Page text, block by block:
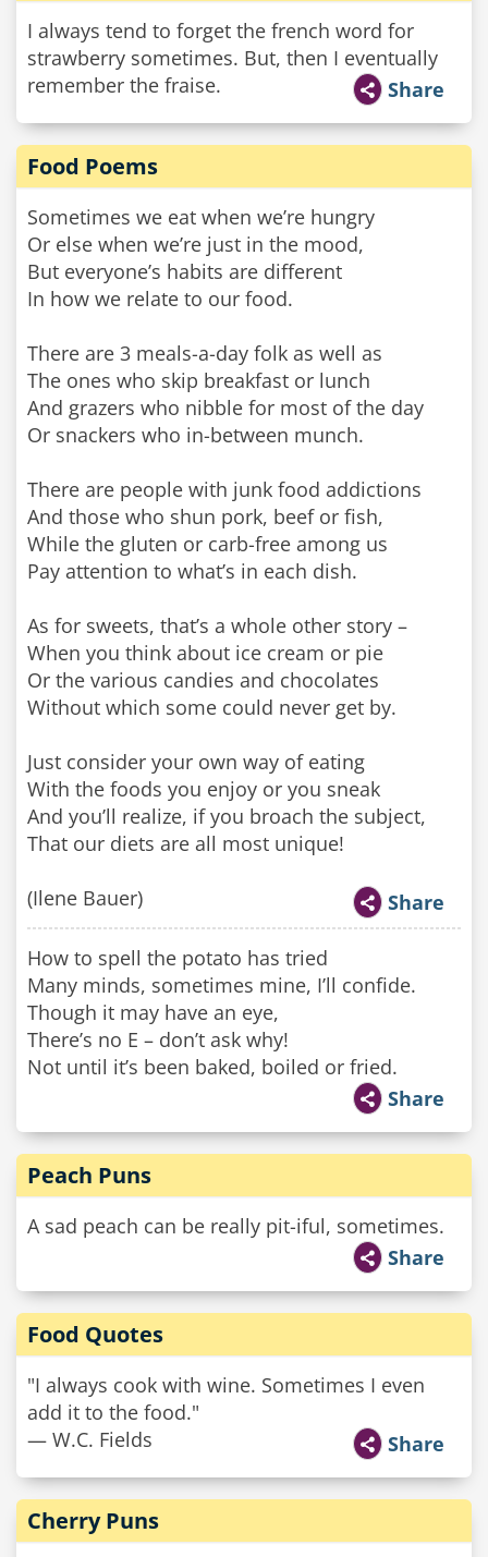
I always tend to forget the french word for
strawberry sometimes. But, then I eventually
remember the fraise.
Share
Food Poems
Sometimes we eat when we’re hungry
Or else when we’re just in the mood,
But everyone’s habits are different
In how we relate to our food.
There are 3 meals-a-day folk as well as
The ones who skip breakfast or lunch
And grazers who nibble for most of the day
Or snackers who in-between munch.
There are people with junk food addictions
And those who shun pork, beef or fish,
While the gluten or carb-free among us
Pay attention to what’s in each dish.
As for sweets, that’s a whole other story –
When you think about ice cream or pie
Or the various candies and chocolates
Without which some could never get by.
Just consider your own way of eating
With the foods you enjoy or you sneak
And you’ll realize, if you broach the subject,
That our diets are all most unique!
(Ilene Bauer) Share
How to spell the potato has tried
Many minds, sometimes mine, I’ll confide.
Though it may have an eye,
There’s no E – don’t ask why!
Not until it’s been baked, boiled or fried.
Share
Peach Puns
A sad peach can be really pit-iful, sometimes.
Share
Food Quotes
"I always cook with wine. Sometimes I even
add it to the food."
— W.C. Fields
Share
Cherry Puns